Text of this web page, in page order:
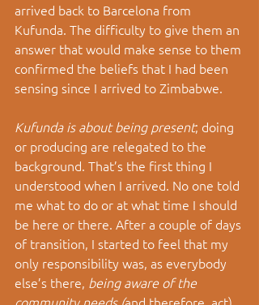
arrived back to Barcelona from
Kufunda. The difficulty to give them an
answer that would make sense to them
confirmed the beliefs that I had been
sensing since I arrived to Zimbabwe.
Kufunda is about being present; doing
or producing are relegated to the
background. That’s the first thing I
understood when I arrived. No one told
me what to do or at what time I should
be here or there. After a couple of days
of transition, I started to feel that my
only responsibility was, as everybody
else’s there, being aware of the